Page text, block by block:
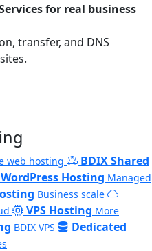
for real business
transfer, and DNS
web hosting
BDIX Shared
WordPress Hosting Managed
Business scale
VPS Hosting More
BDIX VPS
Dedicated